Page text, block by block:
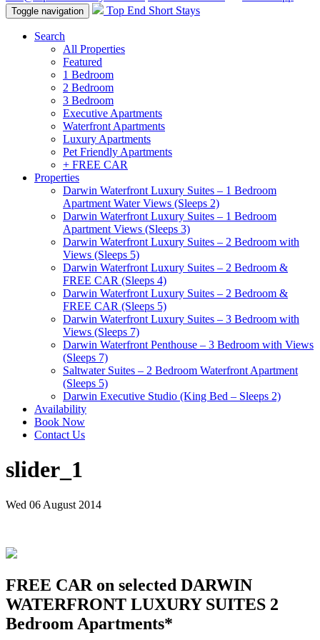
Toggle navigation Top End Short Stays
Search
All Properties
Featured
1 Bedroom
2 Bedroom
3 Bedroom
Executive Apartments
Waterfront Apartments
Luxury Apartments
Pet Friendly Apartments
+ FREE CAR
Properties
Darwin Waterfront Luxury Suites – 1 Bedroom
Apartment Water Views (Sleeps 2)
Darwin Waterfront Luxury Suites – 1 Bedroom
Apartment Views (Sleeps 3)
Darwin Waterfront Luxury Suites – 2 Bedroom with
Views (Sleeps 5)
Darwin Waterfront Luxury Suites – 2 Bedroom &
FREE CAR (Sleeps 4)
Darwin Waterfront Luxury Suites – 2 Bedroom &
FREE CAR (Sleeps 5)
Darwin Waterfront Luxury Suites – 3 Bedroom with
Views (Sleeps 7)
Darwin Waterfront Penthouse – 3 Bedroom with Views
(Sleeps 7)
Saltwater Suites – 2 Bedroom Waterfront Apartment
(Sleeps 5)
Darwin Executive Studio (King Bed – Sleeps 2)
Availability
Book Now
Contact Us
slider_1
Wed 06 August 2014
FREE CAR on selected DARWIN
WATERFRONT LUXURY SUITES 2
Bedroom Apartments*